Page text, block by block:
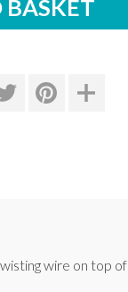
wire on top of